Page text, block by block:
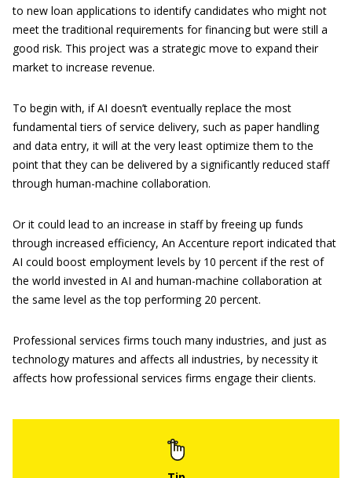
to new loan applications to identify candidates who might not
meet the traditional requirements for financing but were still a
good risk. This project was a strategic move to expand their
market to increase revenue.
To begin with, if AI doesn’t eventually replace the most
fundamental tiers of service delivery, such as paper handling
and data entry, it will at the very least optimize them to the
point that they can be delivered by a significantly reduced staff
through human-machine collaboration.
Or it could lead to an increase in staff by freeing up funds
through increased efficiency, An Accenture report indicated that
AI could boost employment levels by 10 percent if the rest of
the world invested in AI and human-machine collaboration at
the same level as the top performing 20 percent.
Professional services firms touch many industries, and just as
technology matures and affects all industries, by necessity it
affects how professional services firms engage their clients.